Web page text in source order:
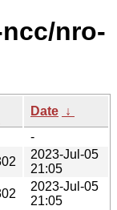
nro-
Date ↓
-
2023-Jul-05
21:05
2023-Jul-05
21:05